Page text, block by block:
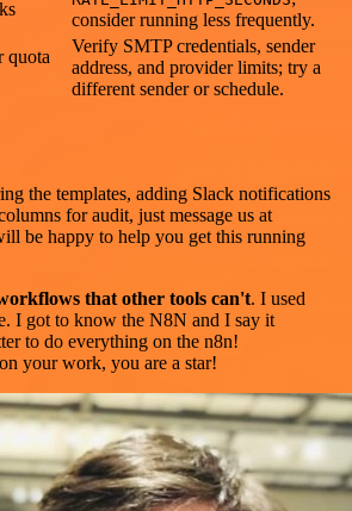
consider running less frequently.
quota
Verify SMTP credentials, sender
address, and provider limits; try a
different sender or schedule.
the templates, adding Slack notifications
for audit, just message us at
be happy to help you get this running
that other tools can't. I used
I got to know the N8N and I say it
to do everything on the n8n!
your work, you are a star!